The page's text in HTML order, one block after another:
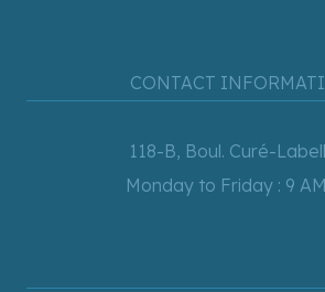
CONTACT
118-B, Boul. Curé-
Monday to Friday : 9